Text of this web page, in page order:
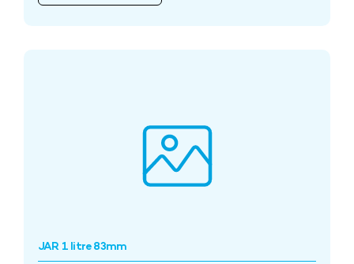
JAR 1 litre 83mm